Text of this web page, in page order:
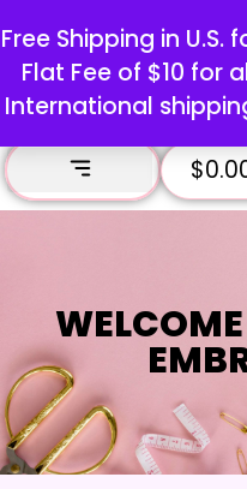
Free Shipping in U.S.
Flat Fee of $10 for
International
$